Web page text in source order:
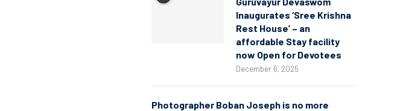
Inaugurates ‘Sree Krishna
Rest House’ – an
affordable Stay facility
now Open for Devotees
December 6, 2025
Photographer Boban Joseph is no more